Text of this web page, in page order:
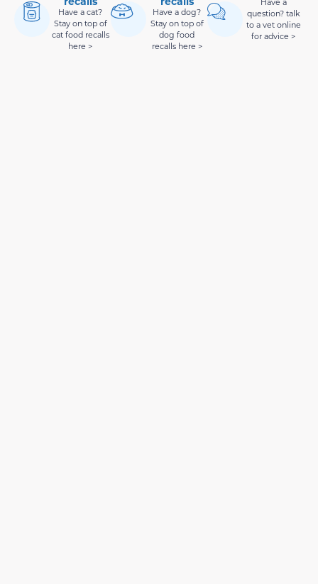
Have a cat?
Stay on top of
cat food recalls
here >
Have a dog?
Stay on top of
dog food
recalls here >
Have a
question? talk
to a vet online
for advice >